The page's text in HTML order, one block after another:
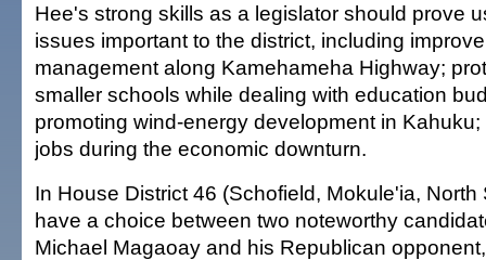
Hee's strong skills as a legislator should prove
issues important to the district, including
management along Kamehameha Highway;
smaller schools while dealing with education
promoting wind-energy development in
jobs during the economic downturn.
In House District 46 (Schofield, Mokule'ia, North
have a choice between two noteworthy
Michael Magaoay and his Republican